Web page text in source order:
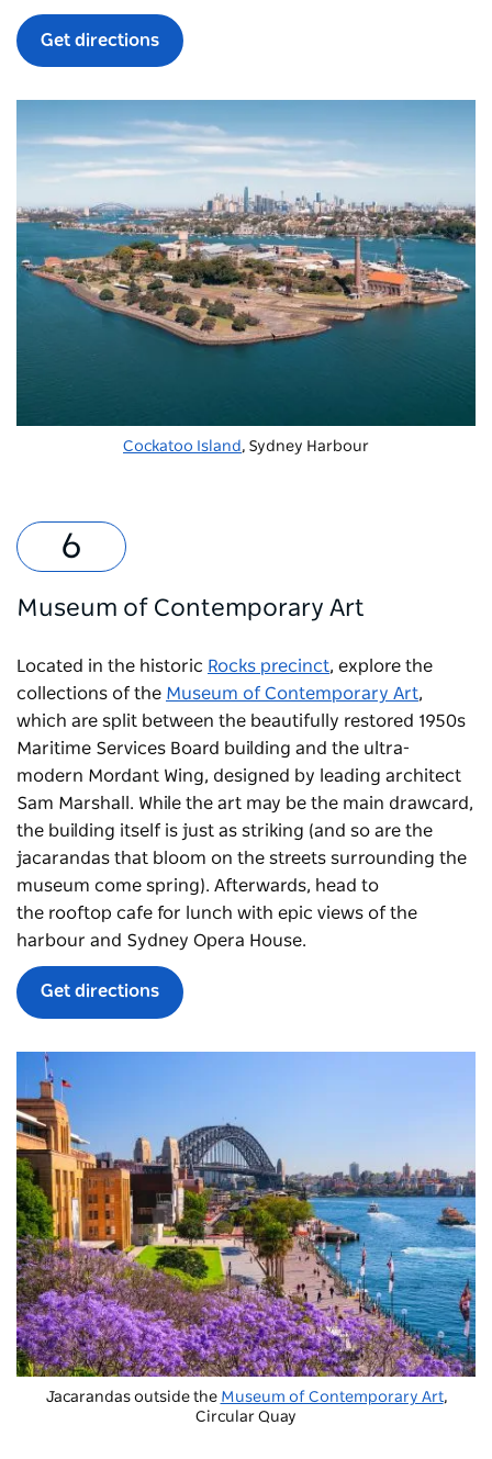
Get directions
Cockatoo Island , Sydney Harbour
Museum of Contemporary Art
Located in the historic Rocks precinct, explore the
collections of the Museum of Contemporary Art,
which are split between the beautifully restored 1950s
Maritime Services Board building and the ultra-
modern Mordant Wing, designed by leading architect
Sam Marshall. While the art may be the main drawcard,
the building itself is just as striking (and so are the
jacarandas that bloom on the streets surrounding the
museum come spring). Afterwards, head to
the rooftop cafe for lunch with epic views of the
harbour and Sydney Opera House.
Get directions
Jacarandas outside the Museum of Contemporary Art,
Circular Quay